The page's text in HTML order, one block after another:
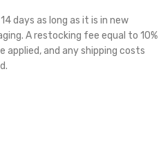
days as long as it is in new
A restocking fee equal to 10%
applied, and any shipping costs